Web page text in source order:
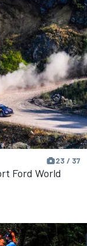
23 / 37
Ford World